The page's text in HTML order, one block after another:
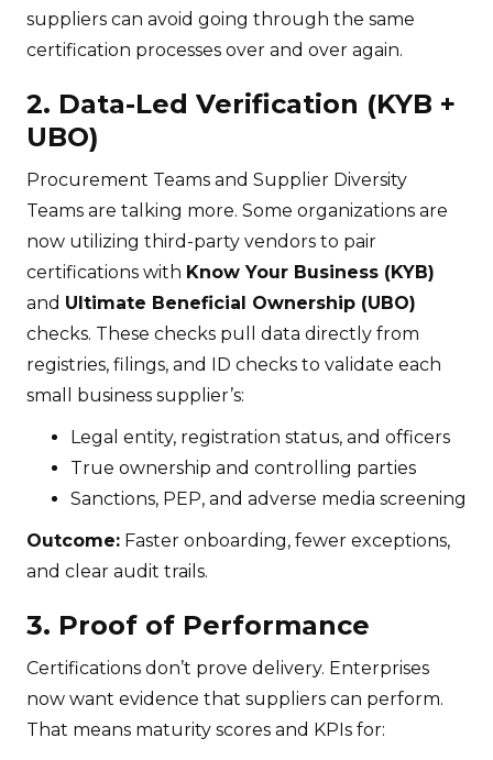
suppliers can avoid going through the same
certification processes over and over again.
2. Data-Led Verification (KYB +
UBO)
Procurement Teams and Supplier Diversity
Teams are talking more. Some organizations are
now utilizing third-party vendors to pair
certifications with Know Your Business (KYB)
and Ultimate Beneficial Ownership (UBO)
checks. These checks pull data directly from
registries, filings, and ID checks to validate each
small business supplier’s:
Legal entity, registration status, and officers
True ownership and controlling parties
Sanctions, PEP, and adverse media screening
Outcome: Faster onboarding, fewer exceptions,
and clear audit trails.
3. Proof of Performance
Certifications don’t prove delivery. Enterprises
now want evidence that suppliers can perform.
That means maturity scores and KPIs for: